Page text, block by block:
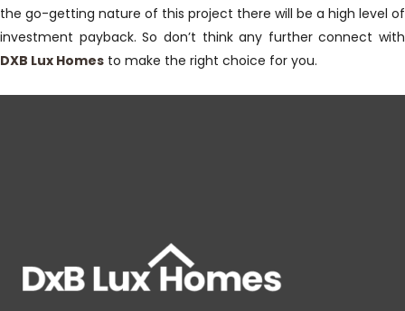
the go-getting nature of this project there will be a high level of
investment payback. So don’t think any further connect with
DXB Lux Homes to make the right choice for you.